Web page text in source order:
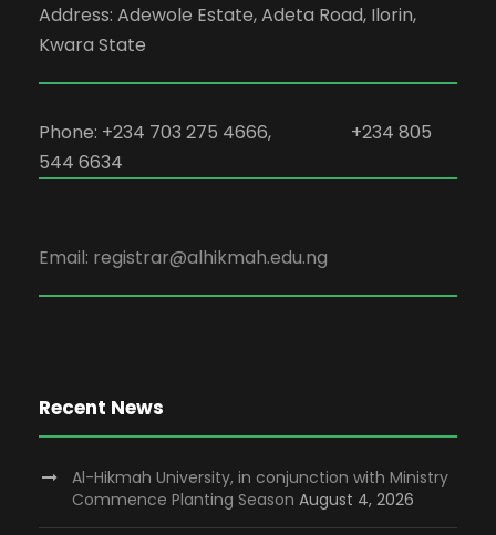
Address: Adewole Estate, Adeta Road, Ilorin,
Kwara State
Phone: +234 703 275 4666, +234 805
544 6634
Email: registrar@alhikmah.edu.ng
Recent News
Al-Hikmah University, in conjunction with Ministry
Commence Planting Season August 4, 2026